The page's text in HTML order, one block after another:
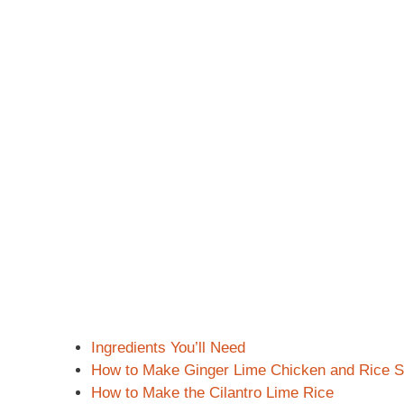
Ingredients You’ll Need
How to Make Ginger Lime Chicken and Rice
How to Make the Cilantro Lime Rice